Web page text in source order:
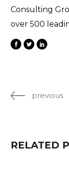
Consulting
over 500
previous
RELATED